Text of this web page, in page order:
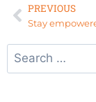
PREVIOUS